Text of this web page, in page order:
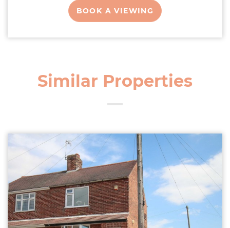
BOOK A VIEWING
Similar Properties